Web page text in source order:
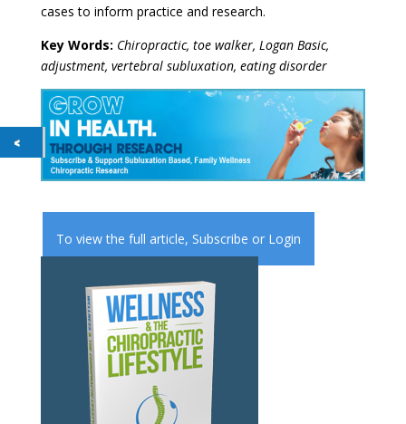
cases to inform practice and research.
Key Words: Chiropractic, toe walker, Logan Basic,
adjustment, vertebral subluxation, eating disorder
To view the full article, Subscribe or Login